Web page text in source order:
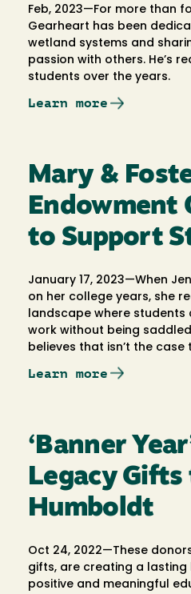
Feb, 2023—For more than
Gearheart has been
wetland systems and
passion with others. He’s
students over the years.
Learn more
Mary &
Endowment
to Support
January 17, 2023—When
on her college years, she
landscape where
work without being
believes that isn’t the case
Learn more
‘Banner
Legacy Gifts
Humboldt
Oct 24, 2022—These
gifts, are creating a
positive and meaningful